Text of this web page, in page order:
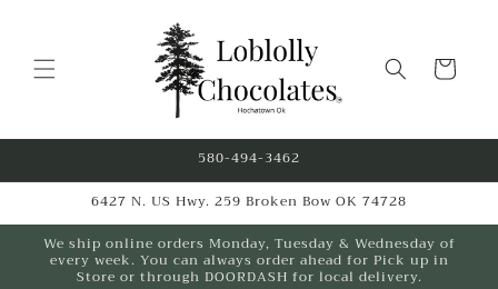
Cart
580-494-3462
6427 N. US Hwy. 259 Broken Bow OK 74728
We ship online orders Monday, Tuesday & Wednesday of
every week. You can always order ahead for Pick up in
Store or through DOORDASH for local delivery.